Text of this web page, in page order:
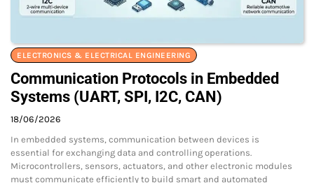
ELECTRONICS & ELECTRICAL ENGINEERING
Communication Protocols in Embedded
Systems (UART, SPI, I2C, CAN)
18/06/2026
In embedded systems, communication between devices is
essential for exchanging data and controlling operations.
Microcontrollers, sensors, actuators, and other electronic modules
must communicate efficiently to build smart and automated